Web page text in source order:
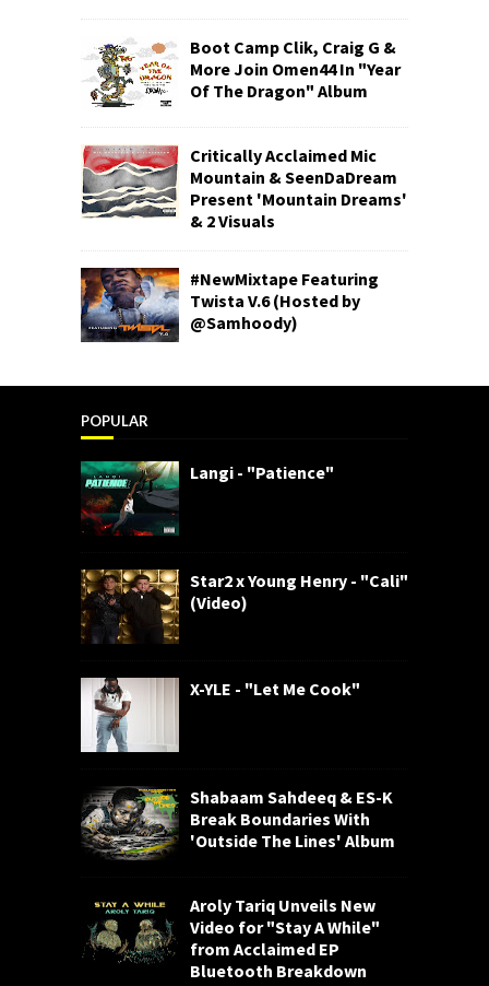
Boot Camp Clik, Craig G &
More Join Omen44 In "Year
Of The Dragon" Album
Critically Acclaimed Mic
Mountain & SeenDaDream
Present 'Mountain Dreams'
& 2 Visuals
#NewMixtape Featuring
Twista V.6 (Hosted by
@Samhoody)
POPULAR
Langi - "Patience"
Star2 x Young Henry - "Cali"
(Video)
X-YLE - "Let Me Cook"
Shabaam Sahdeeq & ES-K
Break Boundaries With
'Outside The Lines' Album
Aroly Tariq Unveils New
Video for "Stay A While"
from Acclaimed EP
Bluetooth Breakdown